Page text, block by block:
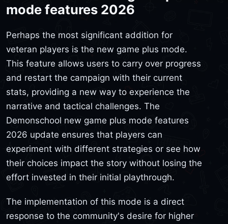
mode features 2026
Perhaps the most significant addition for
veteran players is the new game plus mode.
This feature allows users to carry over progress
and restart the campaign with their current
stats, providing a new way to experience the
narrative and tactical challenges. The
Demonschool new game plus mode features
2026 update ensures that players can
experiment with different strategies or see how
their choices impact the story without losing the
effort invested in their initial playthrough.
The implementation of this mode is a direct
response to the community's desire for higher